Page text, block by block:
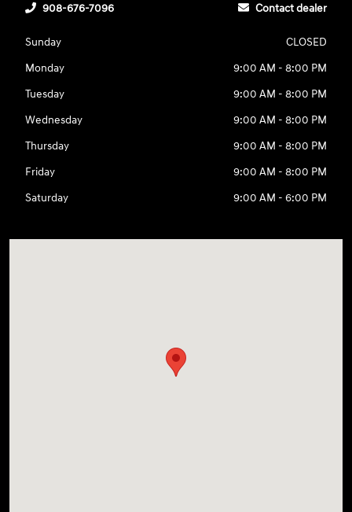
908-676-7096 Contact dealer
Sunday
CLOSED
Monday
9:00 AM - 8:00 PM
Tuesday
9:00 AM - 8:00 PM
Wednesday
9:00 AM - 8:00 PM
Thursday
9:00 AM - 8:00 PM
Friday
9:00 AM - 8:00 PM
Saturday
9:00 AM - 6:00 PM